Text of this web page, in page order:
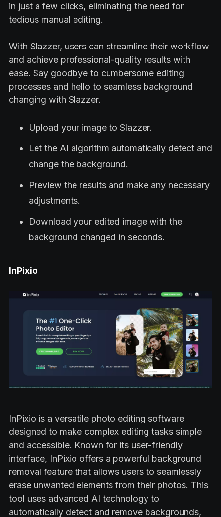
in just a few clicks, eliminating the need for
tedious manual editing.
With Slazzer, users can streamline their workflow
and achieve professional-quality results with
ease. Say goodbye to cumbersome editing
processes and hello to seamless background
changing with Slazzer.
Upload your image to Slazzer.
Let the AI algorithm automatically detect and
change the background.
Preview the results and make any necessary
adjustments.
Download your edited image with the
background changed in seconds.
InPixio
InPixio is a versatile photo editing software
designed to make complex editing tasks simple
and accessible. Known for its user-friendly
interface, InPixio offers a powerful background
removal feature that allows users to seamlessly
erase unwanted elements from their photos. This
tool uses advanced AI technology to
automatically detect and remove backgrounds,